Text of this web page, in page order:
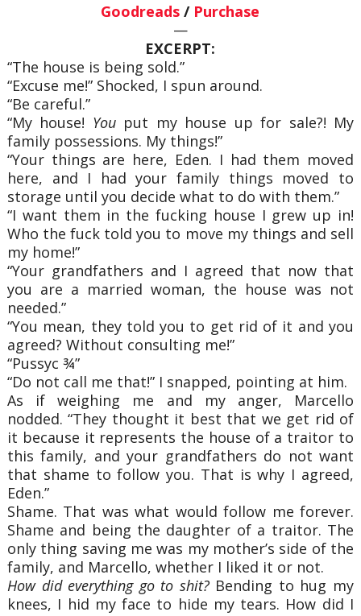
Goodreads / Purchase
—
EXCERPT:
“The house is being sold.”
“Excuse me!” Shocked, I spun around.
“Be careful.”
“My house! Youput my house up for sale?! My
family possessions. My things!”
“Your things are here, Eden. I had them moved
here, and I had your family things moved to
storage until you decide what to do with them.”
“I want them in the fucking house I grew up in!
Who the fuck told you to move my things and sell
my home!”
“Your grandfathers and I agreed that now that
you are a married woman, the house was not
needed.”
“You mean, they told you to get rid of it and you
agreed? Without consulting me!”
“Pussyc ¾”
“Do not call me that!” I snapped, pointing at him.
As if weighing me and my anger, Marcello
nodded. “They thought it best that we get rid of
it because it represents the house of a traitor to
this family, and your grandfathers do not want
that shame to follow you. That is why I agreed,
Eden.”
Shame. That was what would follow me forever.
Shame and being the daughter of a traitor. The
only thing saving me was my mother’s side of the
family, and Marcello, whether I liked it or not.
How did everything go to shit?Bending to hug my
knees, I hid my face to hide my tears. How did I